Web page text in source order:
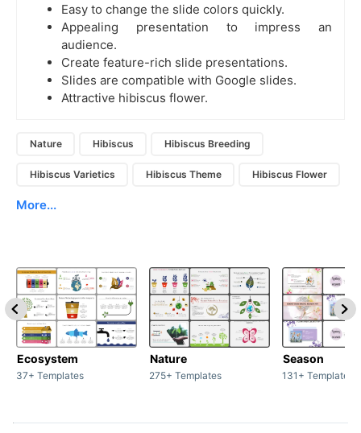
Easy to change the slide colors quickly.
Appealing presentation to impress an
audience.
Create feature-rich slide presentations.
Slides are compatible with Google slides.
Attractive hibiscus flower.
Nature Hibiscus Hibiscus Breeding
Hibiscus Varietics Hibiscus Theme Hibiscus Flower
More...
Ecosystem
37+ Templates
Nature
275+ Templates
Season
131+ Templates